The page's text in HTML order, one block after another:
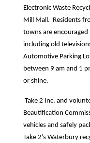
Electronic Waste
Mill Mall. Residents
towns are
including old
Automotive Parking
between 9 am and 1
or shine.
Take 2 Inc. and
Beautification
vehicles and safely
Take 2’s Waterbury